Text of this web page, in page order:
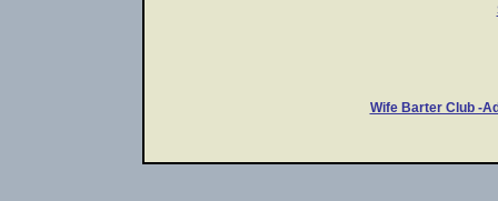
Wife Barter Club -